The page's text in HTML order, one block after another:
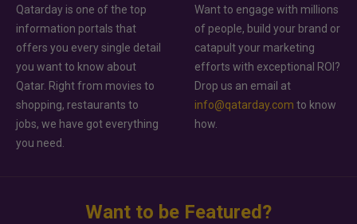
Qatarday is one of the top
information portals that
offers you every single detail
you want to know about
Qatar. Right from movies to
shopping, restaurants to
jobs, we have got everything
you need.
Want to engage with millions
of people, build your brand or
catapult your marketing
efforts with exceptional ROI?
Drop us an email at
info@qatarday.com to know
how.
Want to be Featured?